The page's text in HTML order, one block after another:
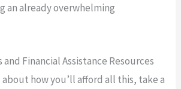
an already overwhelming
Financial Assistance Resources
how you’ll afford all this, take a